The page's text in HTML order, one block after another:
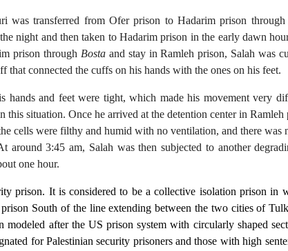
was transferred from Ofer prison to Hadarim prison through
night and then taken to Hadarim prison in the early dawn
prison through Bostaand stay in Ramleh prison, Salah was
connected the cuffs on his hands with the ones on his feet.
hands and feet were tight, which made his movement very
situation. Once he arrived at the detention center in Ramleh
cells were filthy and humid with no ventilation, and there was
3:45 am, Salah was then subjected to another
one hour.
prison. It is considered to be a collective isolation prison in
South of the line extending between the two cities of
after the US prison system with circularly shaped
for Palestinian security prisoners and those with high